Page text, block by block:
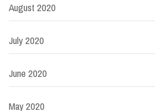
August 2020
July 2020
June 2020
May 2020